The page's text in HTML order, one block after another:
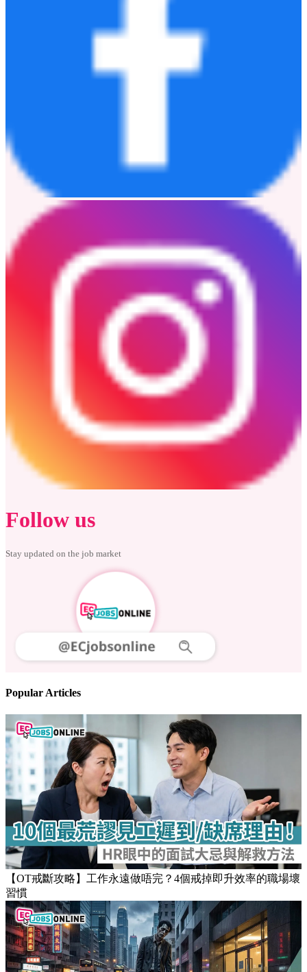
Follow us
Stay updated on the job market
Popular Articles
【OT戒斷攻略】工作永遠做唔完？4個戒掉即升效率的職場壞
習慣